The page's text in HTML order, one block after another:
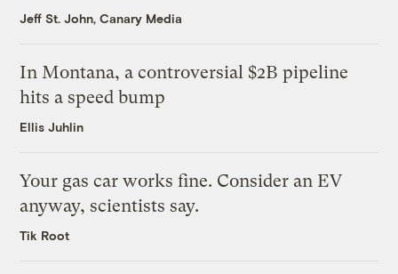
Jeff St. John, Canary Media
In Montana, a controversial $2B pipeline
hits a speed bump
Ellis Juhlin
Your gas car works fine. Consider an EV
anyway, scientists say.
Tik Root